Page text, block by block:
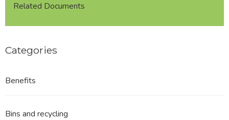
Related Documents
Categories
Benefits
Bins and recycling